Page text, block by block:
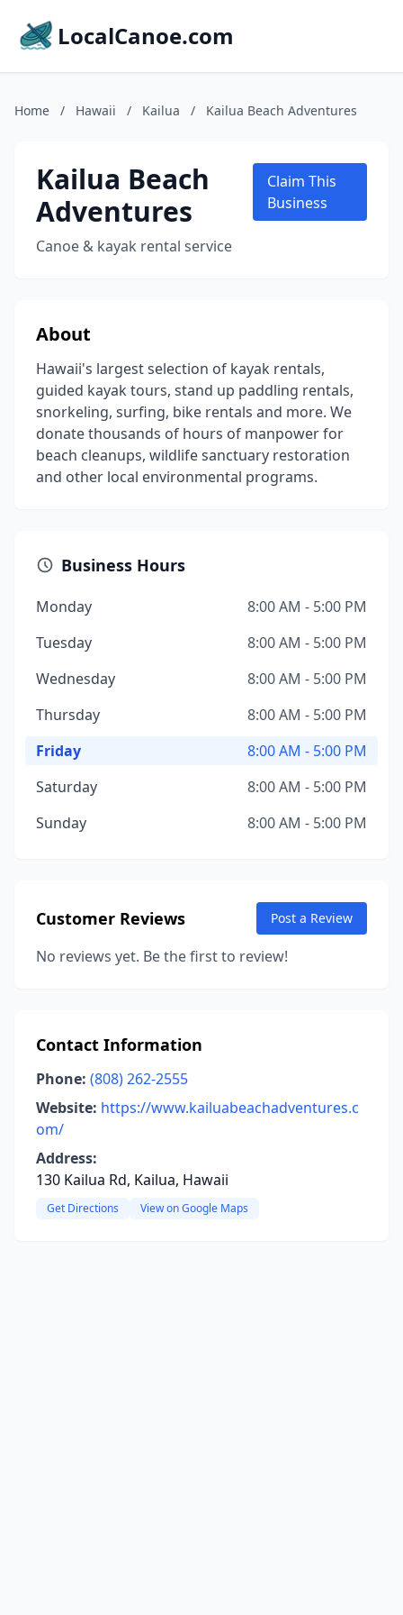
LocalCanoe.com
Home / Hawaii / Kailua / Kailua Beach Adventures
Kailua Beach
Adventures
Canoe & kayak rental service
Claim This
Business
About
Hawaii's largest selection of kayak rentals,
guided kayak tours, stand up paddling rentals,
snorkeling, surfing, bike rentals and more. We
donate thousands of hours of manpower for
beach cleanups, wildlife sanctuary restoration
and other local environmental programs.
Business Hours
Monday
8:00 AM - 5:00 PM
Tuesday
8:00 AM - 5:00 PM
Wednesday
8:00 AM - 5:00 PM
Thursday
8:00 AM - 5:00 PM
Friday
8:00 AM - 5:00 PM
Saturday
8:00 AM - 5:00 PM
Sunday
8:00 AM - 5:00 PM
Customer Reviews Post a Review
No reviews yet. Be the first to review!
Contact Information
Phone: (808) 262-2555
Website: https://www.kailuabeachadventures.c
om/
Address:
130 Kailua Rd, Kailua, Hawaii
Get Directions View on Google Maps